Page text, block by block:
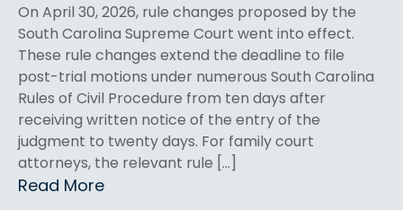
On April 30, 2026, rule changes proposed by the
South Carolina Supreme Court went into effect.
These rule changes extend the deadline to file
post-trial motions under numerous South Carolina
Rules of Civil Procedure from ten days after
receiving written notice of the entry of the
judgment to twenty days. For family court
attorneys, the relevant rule […]
Read More